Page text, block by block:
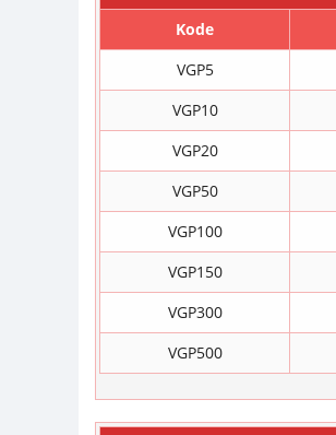
Kode
VGP5
VGP10
VGP20
VGP50
VGP100
VGP150
VGP300
VGP500